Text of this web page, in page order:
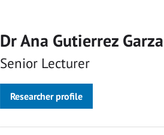
Dr Ana Gutierrez Garza
Senior Lecturer
Researcher profile